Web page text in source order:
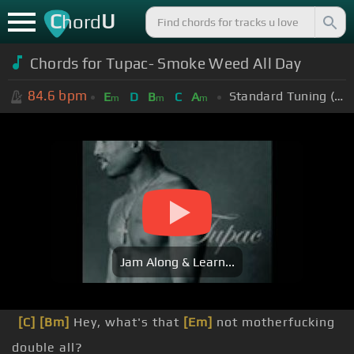
ChordU
Chords for Tupac- Smoke Weed All Day
84.6 bpm Em D Bm C Am Standard Tuning (EADGBE)
Jam Along & Learn...
[C] [Bm] Hey, what's that [Em] not motherfucking
double all?